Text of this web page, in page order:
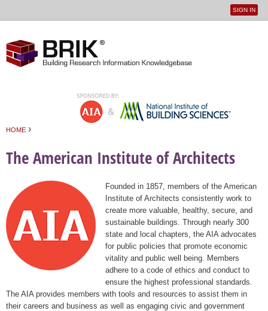
User
SIGN IN
HOME ›
The American Institute of Architects
Founded in 1857, members of the American
Institute of Architects consistently work to
create more valuable, healthy, secure, and
sustainable buildings. Through nearly 300
state and local chapters, the AIA advocates
for public policies that promote economic
vitality and public well being. Members
adhere to a code of ethics and conduct to
ensure the highest professional standards.
The AIA provides members with tools and resources to assist them in
their careers and business as well as engaging civic and government